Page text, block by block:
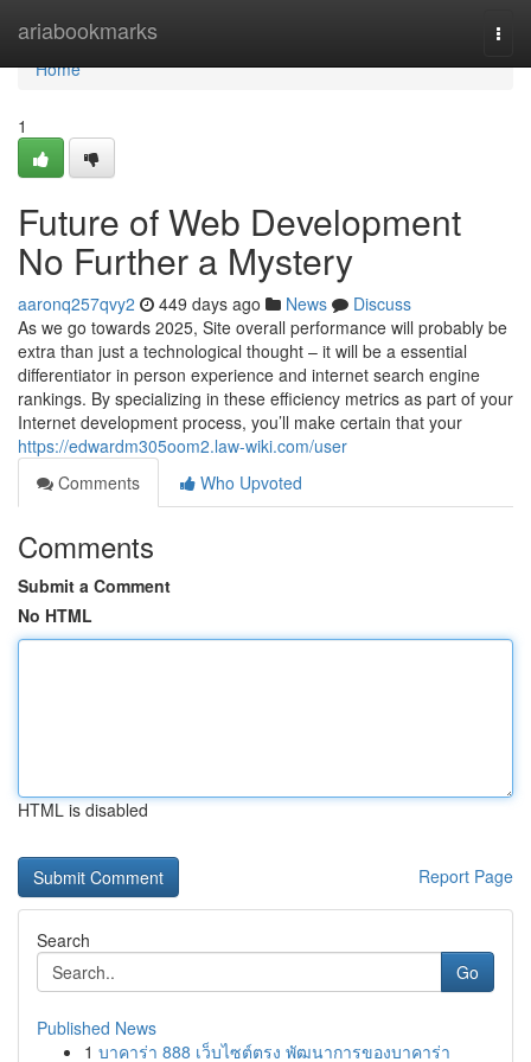
ariabookmarks
Home
Home
1
Future of Web Development
No Further a Mystery
aaronq257qvy2 449 days ago News
Discuss
As we go towards 2025, Site overall performance will probably be
extra than just a technological thought – it will be a essential
differentiator in person experience and internet search engine
rankings. By specializing in these efficiency metrics as part of your
Internet development process, you’ll make certain that your
https://edwardm305oom2.law-wiki.com/user
Comments
Who Upvoted
Comments
Submit a Comment
No HTML
HTML is disabled
Report Page
Search
Go
Published News
1 บาคาร่า 888 เว็บไซต์ตรง พัฒนาการของบาคาร่า